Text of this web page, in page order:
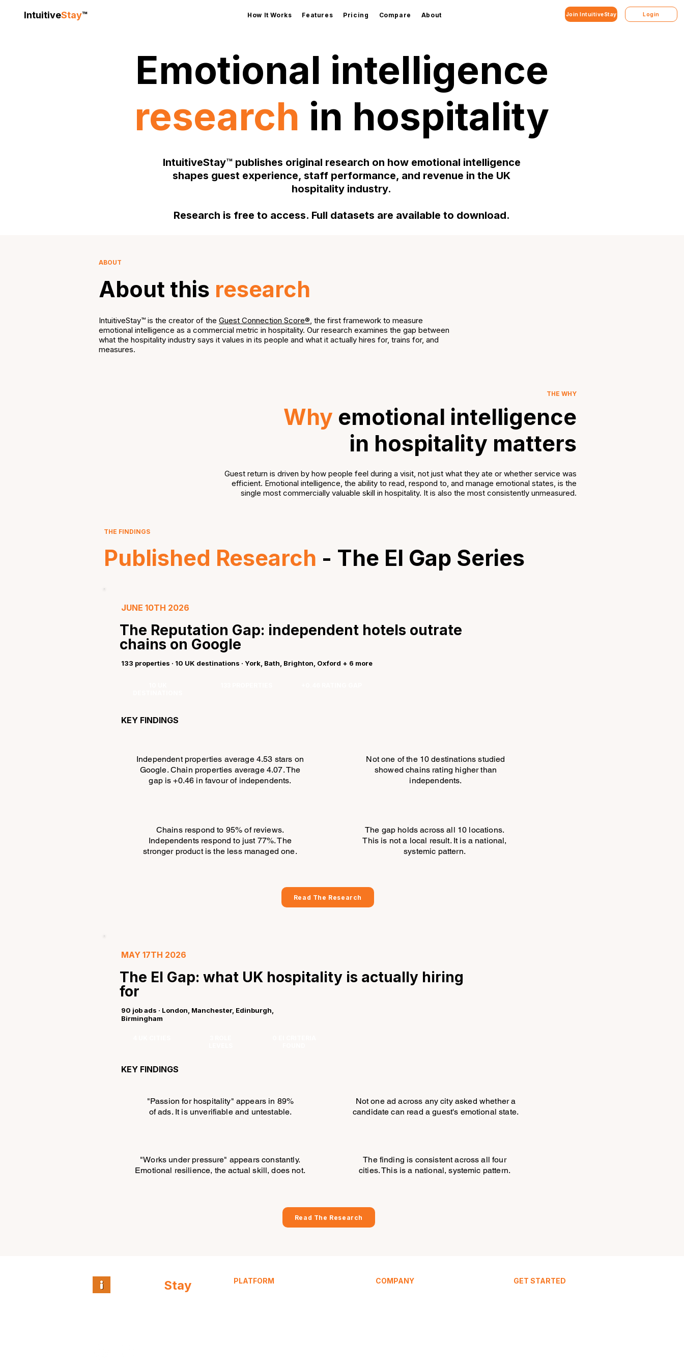
IntuitiveStay™ How It Works Features Pricing Compare About Join IntuitiveStay Login
Emotional intelligence
research in hospitality
IntuitiveStay™ publishes original research on how emotional intelligence
shapes guest experience, staff performance, and revenue in the UK
hospitality industry.
Research is free to access. Full datasets are available to download.
ABOUT
About this research
IntuitiveStay™ is the creator of the Guest Connection Score®, the first framework to measure
emotional intelligence as a commercial metric in hospitality. Our research examines the gap between
what the hospitality industry says it values in its people and what it actually hires for, trains for, and
measures.
THE WHY
Why emotional intelligence
in hospitality matters
Guest return is driven by how people feel during a visit, not just what they ate or whether service was
efficient. Emotional intelligence, the ability to read, respond to, and manage emotional states, is the
single most commercially valuable skill in hospitality. It is also the most consistently unmeasured.
THE FINDINGS
Published Research - The EI Gap Series
JUNE 10TH 2026
The Reputation Gap: independent hotels outrate
chains on Google
133 properties · 10 UK destinations · York, Bath, Brighton, Oxford + 6 more
KEY FINDINGS
Independent properties average 4.53 stars on
Google. Chain properties average 4.07. The
gap is +0.46 in favour of independents.
Not one of the 10 destinations studied
showed chains rating higher than
independents.
Chains respond to 95% of reviews.
Independents respond to just 77%. The
stronger product is the less managed one.
The gap holds across all 10 locations.
This is not a local result. It is a national,
systemic pattern.
Read The Research
MAY 17TH 2026
The EI Gap: what UK hospitality is actually hiring
for
90 job ads · London, Manchester, Edinburgh,
Birmingham
KEY FINDINGS
"Passion for hospitality" appears in 89%
of ads. It is unverifiable and untestable.
"Works under pressure" appears constantly.
Emotional resilience, the actual skill, does not.
Not one ad across any city asked whether a
candidate can read a guest's emotional state.
The finding is consistent across all four
cities. This is a national, systemic pattern.
Read The Research
Stay PLATFORM COMPANY GET STARTED